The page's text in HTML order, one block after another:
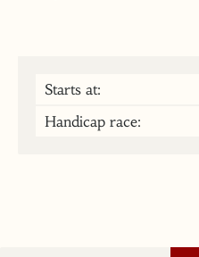
Starts at:
Handicap race: